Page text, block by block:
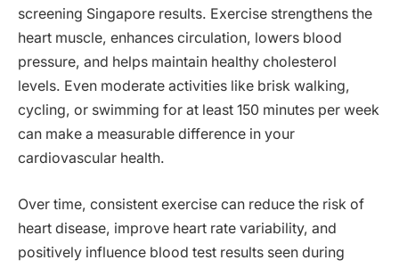
screening Singapore results. Exercise strengthens the
heart muscle, enhances circulation, lowers blood
pressure, and helps maintain healthy cholesterol
levels. Even moderate activities like brisk walking,
cycling, or swimming for at least 150 minutes per week
can make a measurable difference in your
cardiovascular health.
Over time, consistent exercise can reduce the risk of
heart disease, improve heart rate variability, and
positively influence blood test results seen during